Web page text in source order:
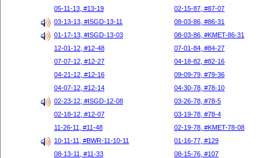
05-11-13, #13-19
02-15-87, #87-07
03-13-13, #ISGD-13-11
08-03-86, #86-31
01-17-13, #ISGD-13-03
08-03-86, #KMET-86-31
12-01-12, #12-48
07-01-84, #84-27
07-07-12, #12-27
04-18-82, #82-16
04-21-12, #12-16
09-09-79, #79-36
04-07-12, #12-14
04-30-78, #78-10
02-23-12, #ISGD-12-08
03-26-78, #78-5
02-18-12, #12-07
03-19-78, #78-4
11-26-11, #11-48
02-19-78, #KMET-78-08
10-11-11, #BWR-11-10-11
01-16-77, #129
08-13-11, #11-33
08-15-76, #107